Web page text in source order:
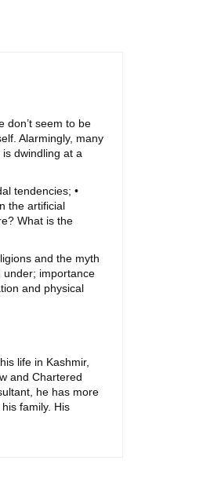
don’t seem to be
Alarmingly, many
dwindling at a
tendencies; •
the artificial
What is the
and the myth
under; importance
and physical
life in Kashmir,
and Chartered
he has more
family. His